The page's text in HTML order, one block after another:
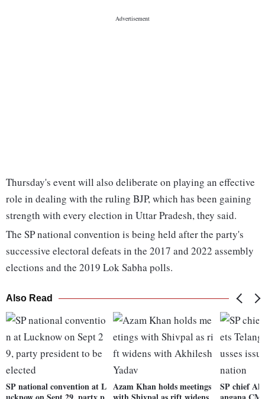
Thursday's event will also deliberate on playing an effective
role in dealing with the ruling BJP, which has been gaining
strength with every election in Uttar Pradesh, they said.
The SP national convention is being held after the party's
successive electoral defeats in the 2017 and 2022 assembly
elections and the 2019 Lok Sabha polls.
Also Read
SP national convention at L Azam Khan holds meetings
SP chief